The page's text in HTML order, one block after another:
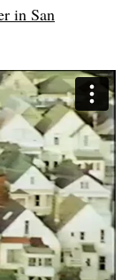
in San